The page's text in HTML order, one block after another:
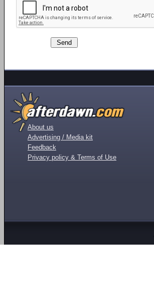
About us
Advertising / Media kit
Feedback
Privacy policy & Terms of Use